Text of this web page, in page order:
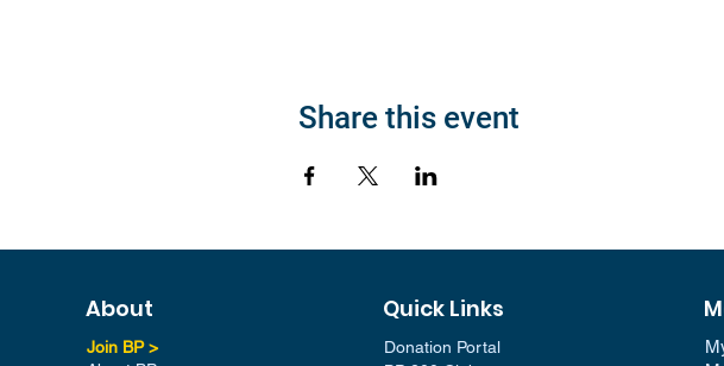
Share this event
About
Join BP >
Quick Links
Donation Portal